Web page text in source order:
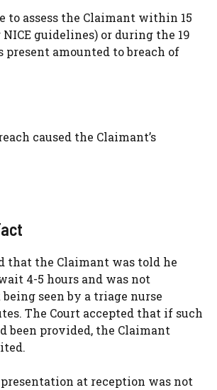
to assess the Claimant within 15
guidelines) or during the 19
present amounted to breach of
caused the Claimant’s
that the Claimant was told he
4-5 hours and was not
seen by a triage nurse
The Court accepted that if such
been provided, the Claimant
presentation at reception was not